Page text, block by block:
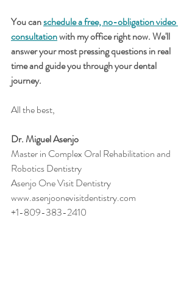
You can schedule a free, no-obligation video
consultation with my office right now. We'll
answer your most pressing questions in real
time and guide you through your dental
journey.
All the best,
Dr. Miguel Asenjo
Master in Complex Oral Rehabilitation and
Robotics Dentistry
Asenjo One Visit Dentistry
www.asenjoonevisitdentistry.com
+1-809-383-2410